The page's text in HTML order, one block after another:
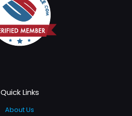
Quick Links
About Us